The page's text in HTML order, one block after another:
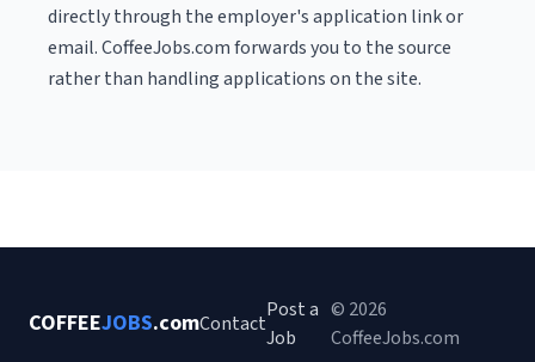
directly through the employer's application link or
email. CoffeeJobs.com forwards you to the source
rather than handling applications on the site.
COFFEEJOBS.comContact
Post a
Job
© 2026
CoffeeJobs.com